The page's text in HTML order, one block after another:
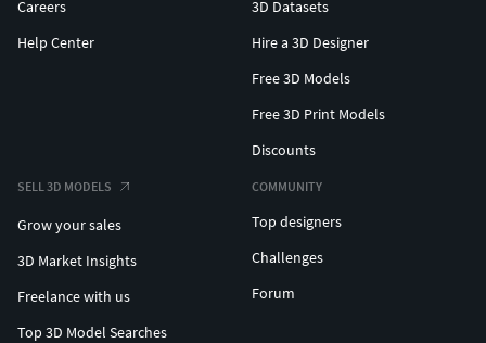
Careers
Help Center
3D Datasets
Hire a 3D Designer
Free 3D Models
Free 3D Print Models
Discounts
SELL 3D MODELS
Grow your sales
3D Market Insights
Freelance with us
Top 3D Model Searches
COMMUNITY
Top designers
Challenges
Forum